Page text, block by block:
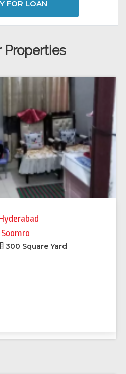
FOR LOAN
Properties
300 Square Yard